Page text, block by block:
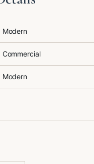
Modern
Commercial
Modern